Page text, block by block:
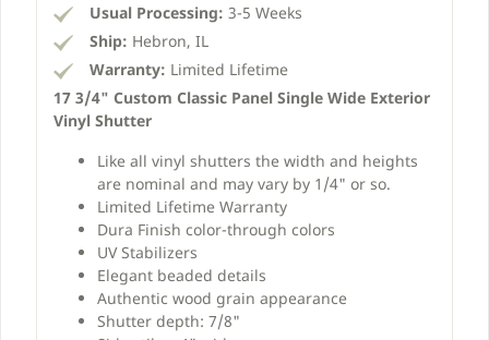
Usual Processing: 3-5 Weeks
Ship: Hebron, IL
Warranty: Limited Lifetime
17 3/4" Custom Classic Panel Single Wide Exterior
Vinyl Shutter
Like all vinyl shutters the width and heights
are nominal and may vary by 1/4" or so.
Limited Lifetime Warranty
Dura Finish color-through colors
UV Stabilizers
Elegant beaded details
Authentic wood grain appearance
Shutter depth: 7/8"